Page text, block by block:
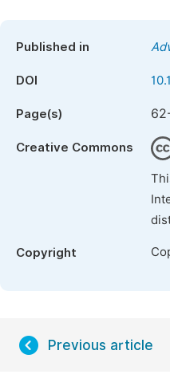
Published in
DOI
Page(s)
Creative Commons
Copyright
Previous article